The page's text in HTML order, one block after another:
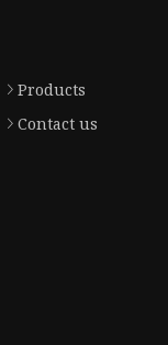
Products
Contact us